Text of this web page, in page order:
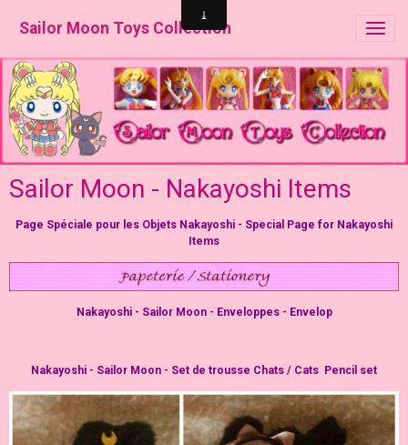
Sailor Moon Toys Collection
Sailor Moon - Nakayoshi Items
Page Spéciale pour les Objets Nakayoshi - Special Page for Nakayoshi
Items
Nakayoshi - Sailor Moon - Enveloppes - Envelop
Nakayoshi - Sailor Moon - Set de trousse Chats / Cats Pencil set